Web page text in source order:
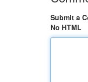
Submit a
No HTML